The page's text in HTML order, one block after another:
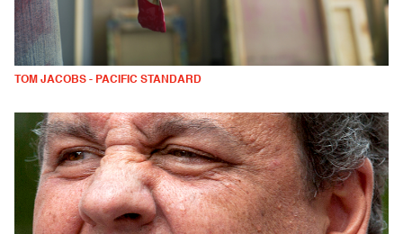
TOM JACOBS - PACIFIC STANDARD